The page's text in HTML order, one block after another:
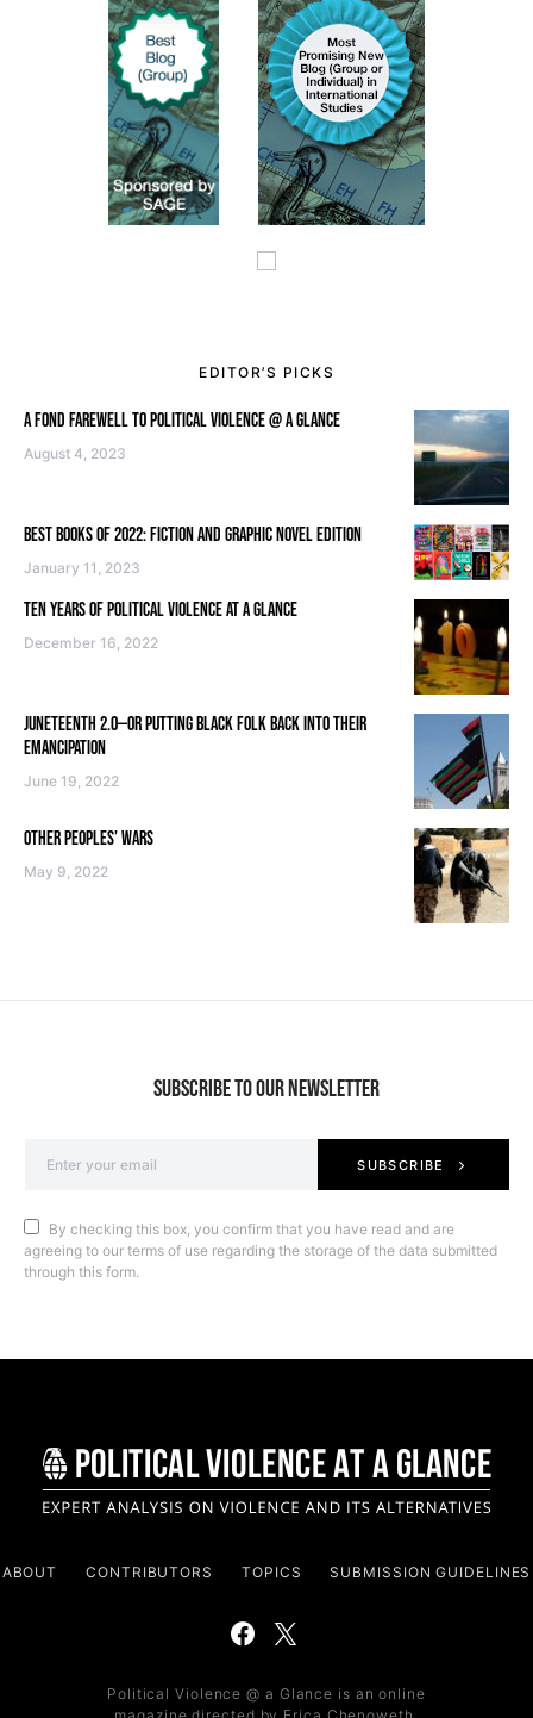
EDITOR’S PICKS
A FOND FAREWELL TO POLITICAL VIOLENCE @ A GLANCE
August 4, 2023
BEST BOOKS OF 2022: FICTION AND GRAPHIC NOVEL EDITION
January 11, 2023
TEN YEARS OF POLITICAL VIOLENCE AT A GLANCE
December 16, 2022
JUNETEENTH 2.0—OR PUTTING BLACK FOLK BACK INTO THEIR
EMANCIPATION
June 19, 2022
OTHER PEOPLES’ WARS
May 9, 2022
SUBSCRIBE TO OUR NEWSLETTER
SUBSCRIBE
By checking this box, you confirm that you have read and are
agreeing to our terms of use regarding the storage of the data submitted
through this form.
ABOUT CONTRIBUTORS TOPICS SUBMISSION GUIDELINES
Political Violence @ a Glance is an online